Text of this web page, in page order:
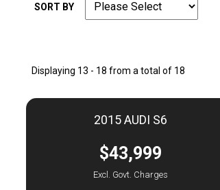
SORT BY
Displaying 13 - 18 from a total of 18
2015 AUDI S6
$43,999
Excl. Govt. Charges